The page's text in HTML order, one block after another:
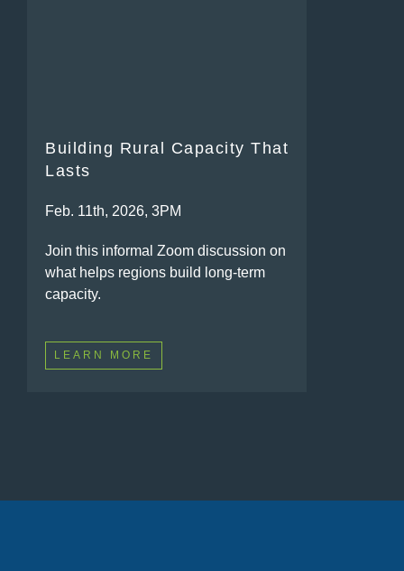
Building Rural Capacity That
Lasts
Feb. 11th, 2026, 3PM
Join this informal Zoom discussion on
what helps regions build long-term
capacity.
LEARN MORE